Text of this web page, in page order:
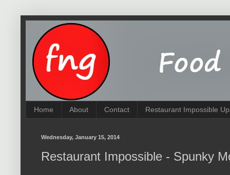
Home About Contact Restaurant Impossible
Wednesday, January 15, 2014
Restaurant Impossible - Spunky